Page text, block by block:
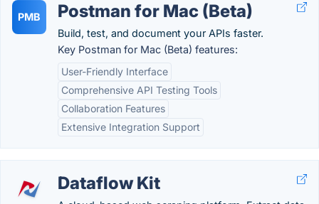
PMB Postman for Mac (Beta)
Build, test, and document your APIs faster.
Key Postman for Mac (Beta) features:
User-Friendly Interface
Comprehensive API Testing Tools
Collaboration Features
Extensive Integration Support
Dataflow Kit